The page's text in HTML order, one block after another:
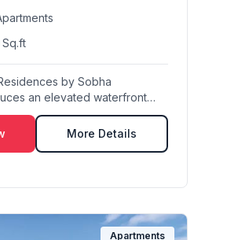
Sq.ft
by Sobha
an elevated waterfront
More Details
Apartments